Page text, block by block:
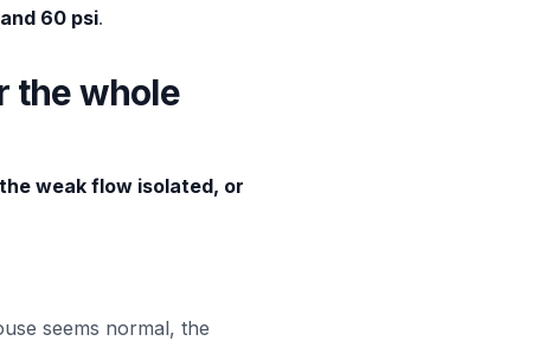
60 psi.
the whole
weak flow isolated, or
seems normal, the